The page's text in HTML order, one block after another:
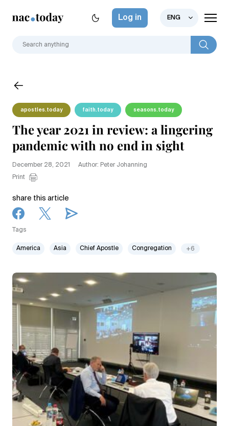
Log in ENG
apostles.today faith.today seasons.today
The year 2021 in review: a lingering
pandemic with no end in sight
December 28, 2021
Author: Peter Johanning
Print
share this article
Tags
America Asia Chief Apostle Congregation +6